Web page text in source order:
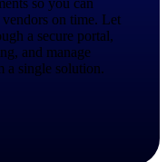
so you can
on time. Let
a secure portal,
and manage
a single solution.